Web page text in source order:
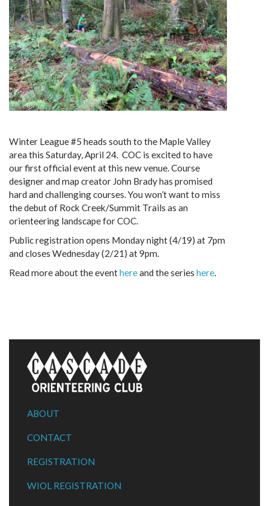
Winter League #5 heads south to the Maple Valley
area this Saturday, April 24. COC is excited to have
our first official event at this new venue. Course
designer and map creator John Brady has promised
hard and challenging courses. You won’t want to miss
the debut of Rock Creek/Summit Trails as an
orienteering landscape for COC.
Public registration opens Monday night (4/19) at 7pm
and closes Wednesday (2/21) at 9pm.
Read more about the eventhereand the series here.
ABOUT
CONTACT
REGISTRATION
WIOL REGISTRATION